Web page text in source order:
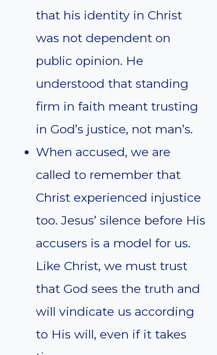
that his identity in Christ
was not dependent on
public opinion. He
understood that standing
firm in faith meant trusting
in God’s justice, not man’s.
When accused, we are
called to remember that
Christ experienced injustice
too. Jesus’ silence before His
accusers is a model for us.
Like Christ, we must trust
that God sees the truth and
will vindicate us according
to His will, even if it takes